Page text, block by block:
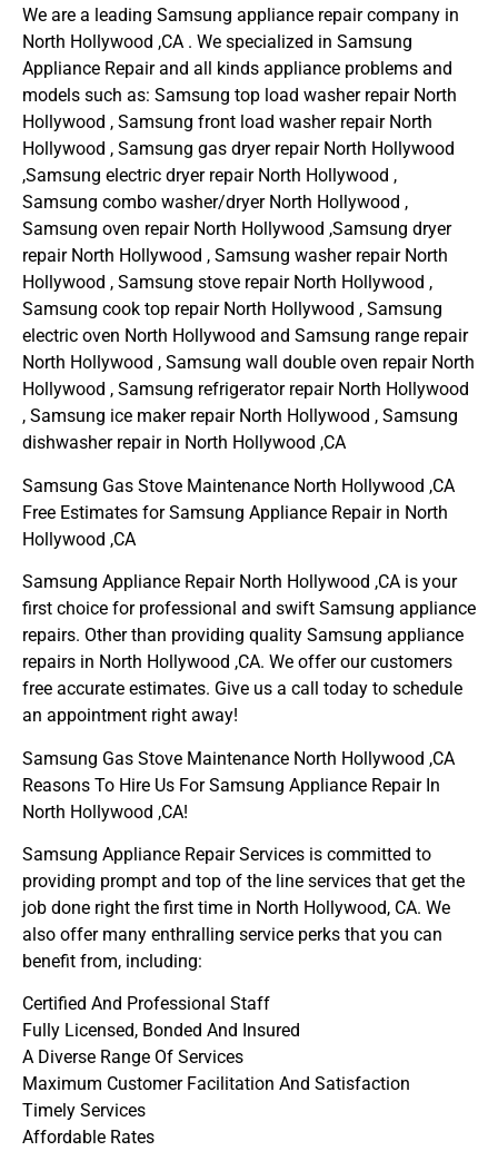
We are a leading Samsung appliance repair company in
North Hollywood ,CA . We specialized in Samsung
Appliance Repair and all kinds appliance problems and
models such as: Samsung top load washer repair North
Hollywood , Samsung front load washer repair North
Hollywood , Samsung gas dryer repair North Hollywood
,Samsung electric dryer repair North Hollywood ,
Samsung combo washer/dryer North Hollywood ,
Samsung oven repair North Hollywood ,Samsung dryer
repair North Hollywood , Samsung washer repair North
Hollywood , Samsung stove repair North Hollywood ,
Samsung cook top repair North Hollywood , Samsung
electric oven North Hollywood and Samsung range repair
North Hollywood , Samsung wall double oven repair North
Hollywood , Samsung refrigerator repair North Hollywood
, Samsung ice maker repair North Hollywood , Samsung
dishwasher repair in North Hollywood ,CA
Samsung Gas Stove Maintenance North Hollywood ,CA
Free Estimates for Samsung Appliance Repair in North
Hollywood ,CA
Samsung Appliance Repair North Hollywood ,CA is your
first choice for professional and swift Samsung appliance
repairs. Other than providing quality Samsung appliance
repairs in North Hollywood ,CA. We offer our customers
free accurate estimates. Give us a call today to schedule
an appointment right away!
Samsung Gas Stove Maintenance North Hollywood ,CA
Reasons To Hire Us For Samsung Appliance Repair In
North Hollywood ,CA!
Samsung Appliance Repair Services is committed to
providing prompt and top of the line services that get the
job done right the first time in North Hollywood, CA. We
also offer many enthralling service perks that you can
benefit from, including:
Certified And Professional Staff
Fully Licensed, Bonded And Insured
A Diverse Range Of Services
Maximum Customer Facilitation And Satisfaction
Timely Services
Affordable Rates